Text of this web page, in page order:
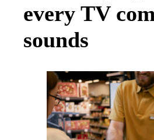
every TV
sounds